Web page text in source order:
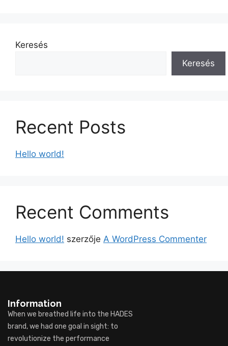
Keresés
Keresés
Recent Posts
Hello world!
Recent Comments
Hello world! szerzője A WordPress Commenter
Information
When we breathed life into the HADES
brand, we had one goal in sight: to
revolutionize the performance